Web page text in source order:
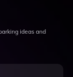
ideas and